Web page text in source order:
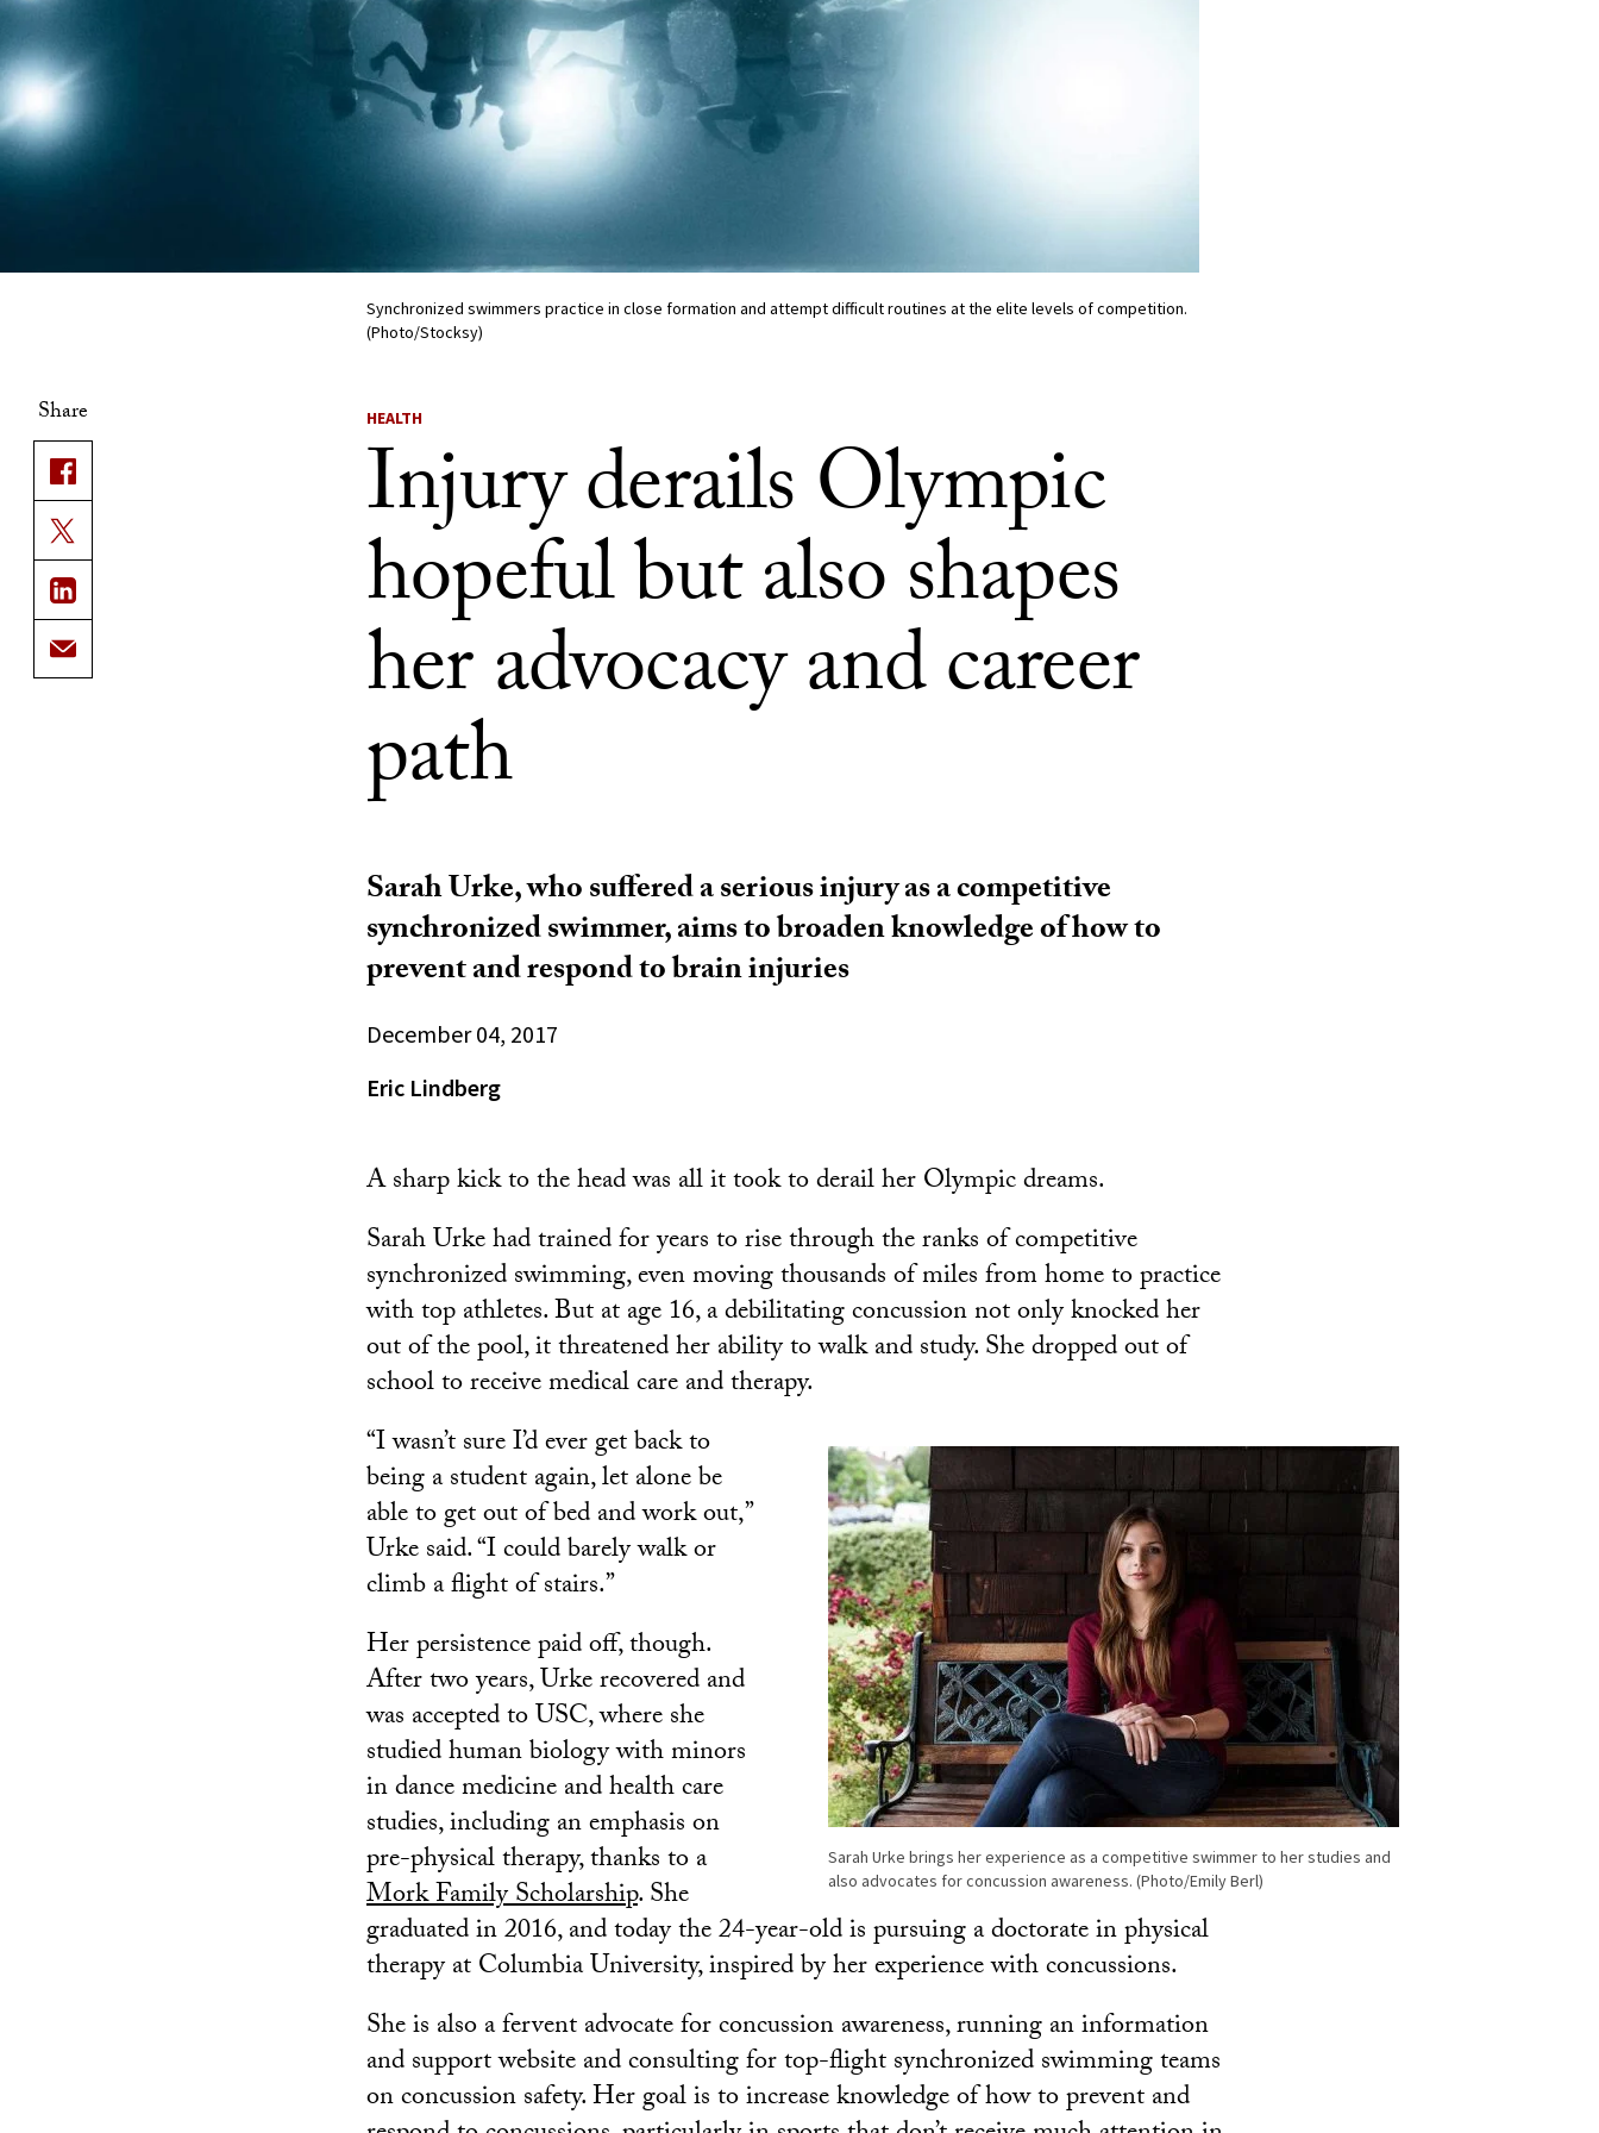
Synchronized swimmers practice in close formation and attempt difficult routines at the elite levels of competition.
(Photo/Stocksy)
Share HEALTH
Injury derails Olympic
hopeful but also shapes
her advocacy and career
path
Sarah Urke, who suffered a serious injury as a competitive
synchronized swimmer, aims to broaden knowledge of how to
prevent and respond to brain injuries
December 04, 2017
Eric Lindberg
A sharp kick to the head was all it took to derail her Olympic dreams.
Sarah Urke had trained for years to rise through the ranks of competitive
synchronized swimming, even moving thousands of miles from home to practice
with top athletes. But at age 16, a debilitating concussion not only knocked her
out of the pool, it threatened her ability to walk and study. She dropped out of
school to receive medical care and therapy.
Sarah Urke brings her experience as a competitive swimmer to her studies and
also advocates for concussion awareness. (Photo/Emily Berl)
“I wasn’t sure I’d ever get back to
being a student again, let alone be
able to get out of bed and work out,”
Urke said. “I could barely walk or
climb a flight of stairs.”
Her persistence paid off, though.
After two years, Urke recovered and
was accepted to USC, where she
studied human biology with minors
in dance medicine and health care
studies, including an emphasis on
pre-physical therapy, thanks to a
Mork Family Scholarship. She
graduated in 2016, and today the 24-year-old is pursuing a doctorate in physical
therapy at Columbia University, inspired by her experience with concussions.
She is also a fervent advocate for concussion awareness, running an information
and support website and consulting for top-flight synchronized swimming teams
on concussion safety. Her goal is to increase knowledge of how to prevent and